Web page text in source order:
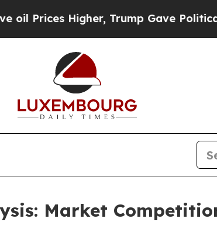
Higher, Trump Gave Politically
Market